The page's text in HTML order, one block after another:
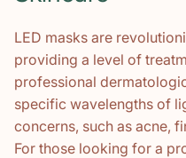
LED masks are
providing a level of
professional
specific wavelengths of
concerns, such as acne,
For those looking for a